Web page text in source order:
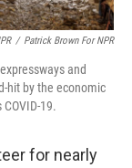
/ Patrick Brown For NPR
and
hit by the economic
19.
for nearly